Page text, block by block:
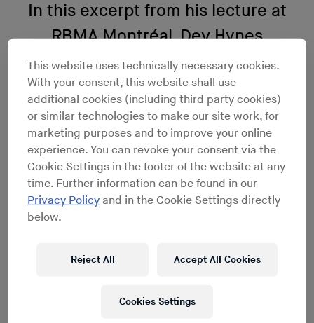
In this excerpt from his lecture at
RBMA Montréal, Dev Hynes
discusses finding happiness while
dancing
This website uses technically necessary cookies.
With your consent, this website shall use
additional cookies (including third party cookies)
or similar technologies to make our site work, for
marketing purposes and to improve your online
experience. You can revoke your consent via the
Cookie Settings in the footer of the website at any
time. Further information can be found in our
Privacy Policy and in the Cookie Settings directly
below.
Reject All Accept All Cookies
Cookies Settings